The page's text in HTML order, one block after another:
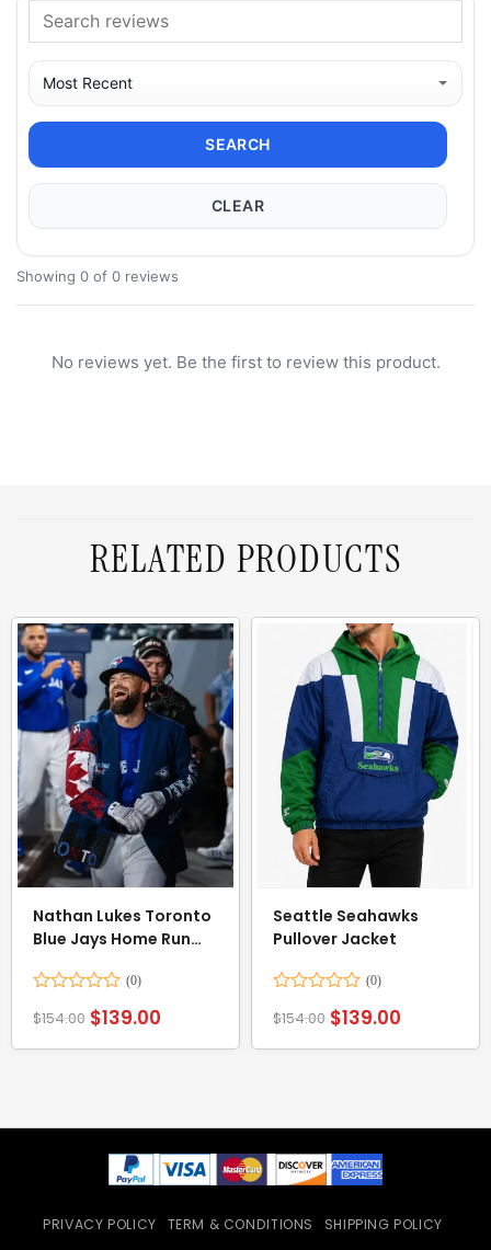
SEARCH
CLEAR
Showing 0 of 0 reviews
No reviews yet. Be the first to review this product.
RELATED PRODUCTS
Nathan Lukes Toronto
Blue Jays Home Run
0
$154.00 $139.00
Seattle Seahawks
Pullover Jacket
0
$154.00 $139.00
PRIVACY POLICY TERM & CONDITIONS SHIPPING POLICY